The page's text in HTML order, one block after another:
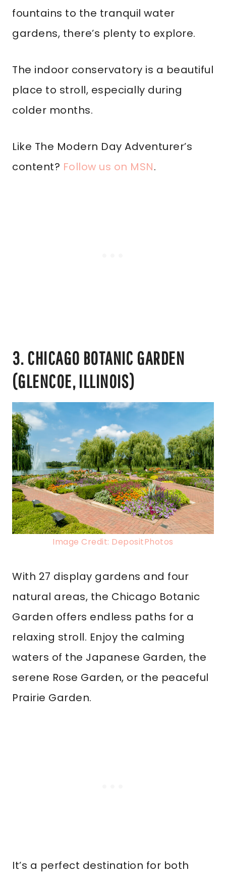
fountains to the tranquil water
gardens, there’s plenty to explore.
The indoor conservatory is a beautiful
place to stroll, especially during
colder months.
Like The Modern Day Adventurer’s
content? Follow us on MSN.
3. CHICAGO BOTANIC GARDEN
(GLENCOE, ILLINOIS)
Image Credit: DepositPhotos
With 27 display gardens and four
natural areas, the Chicago Botanic
Garden offers endless paths for a
relaxing stroll. Enjoy the calming
waters of the Japanese Garden, the
serene Rose Garden, or the peaceful
Prairie Garden.
It’s a perfect destination for both